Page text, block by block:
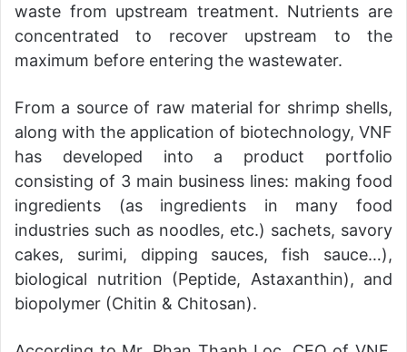
waste from upstream treatment. Nutrients are
concentrated to recover upstream to the
maximum before entering the wastewater.
From a source of raw material for shrimp shells,
along with the application of biotechnology, VNF
has developed into a product portfolio
consisting of 3 main business lines: making food
ingredients (as ingredients in many food
industries such as noodles, etc.) sachets, savory
cakes, surimi, dipping sauces, fish sauce…),
biological nutrition (Peptide, Astaxanthin), and
biopolymer (Chitin & Chitosan).